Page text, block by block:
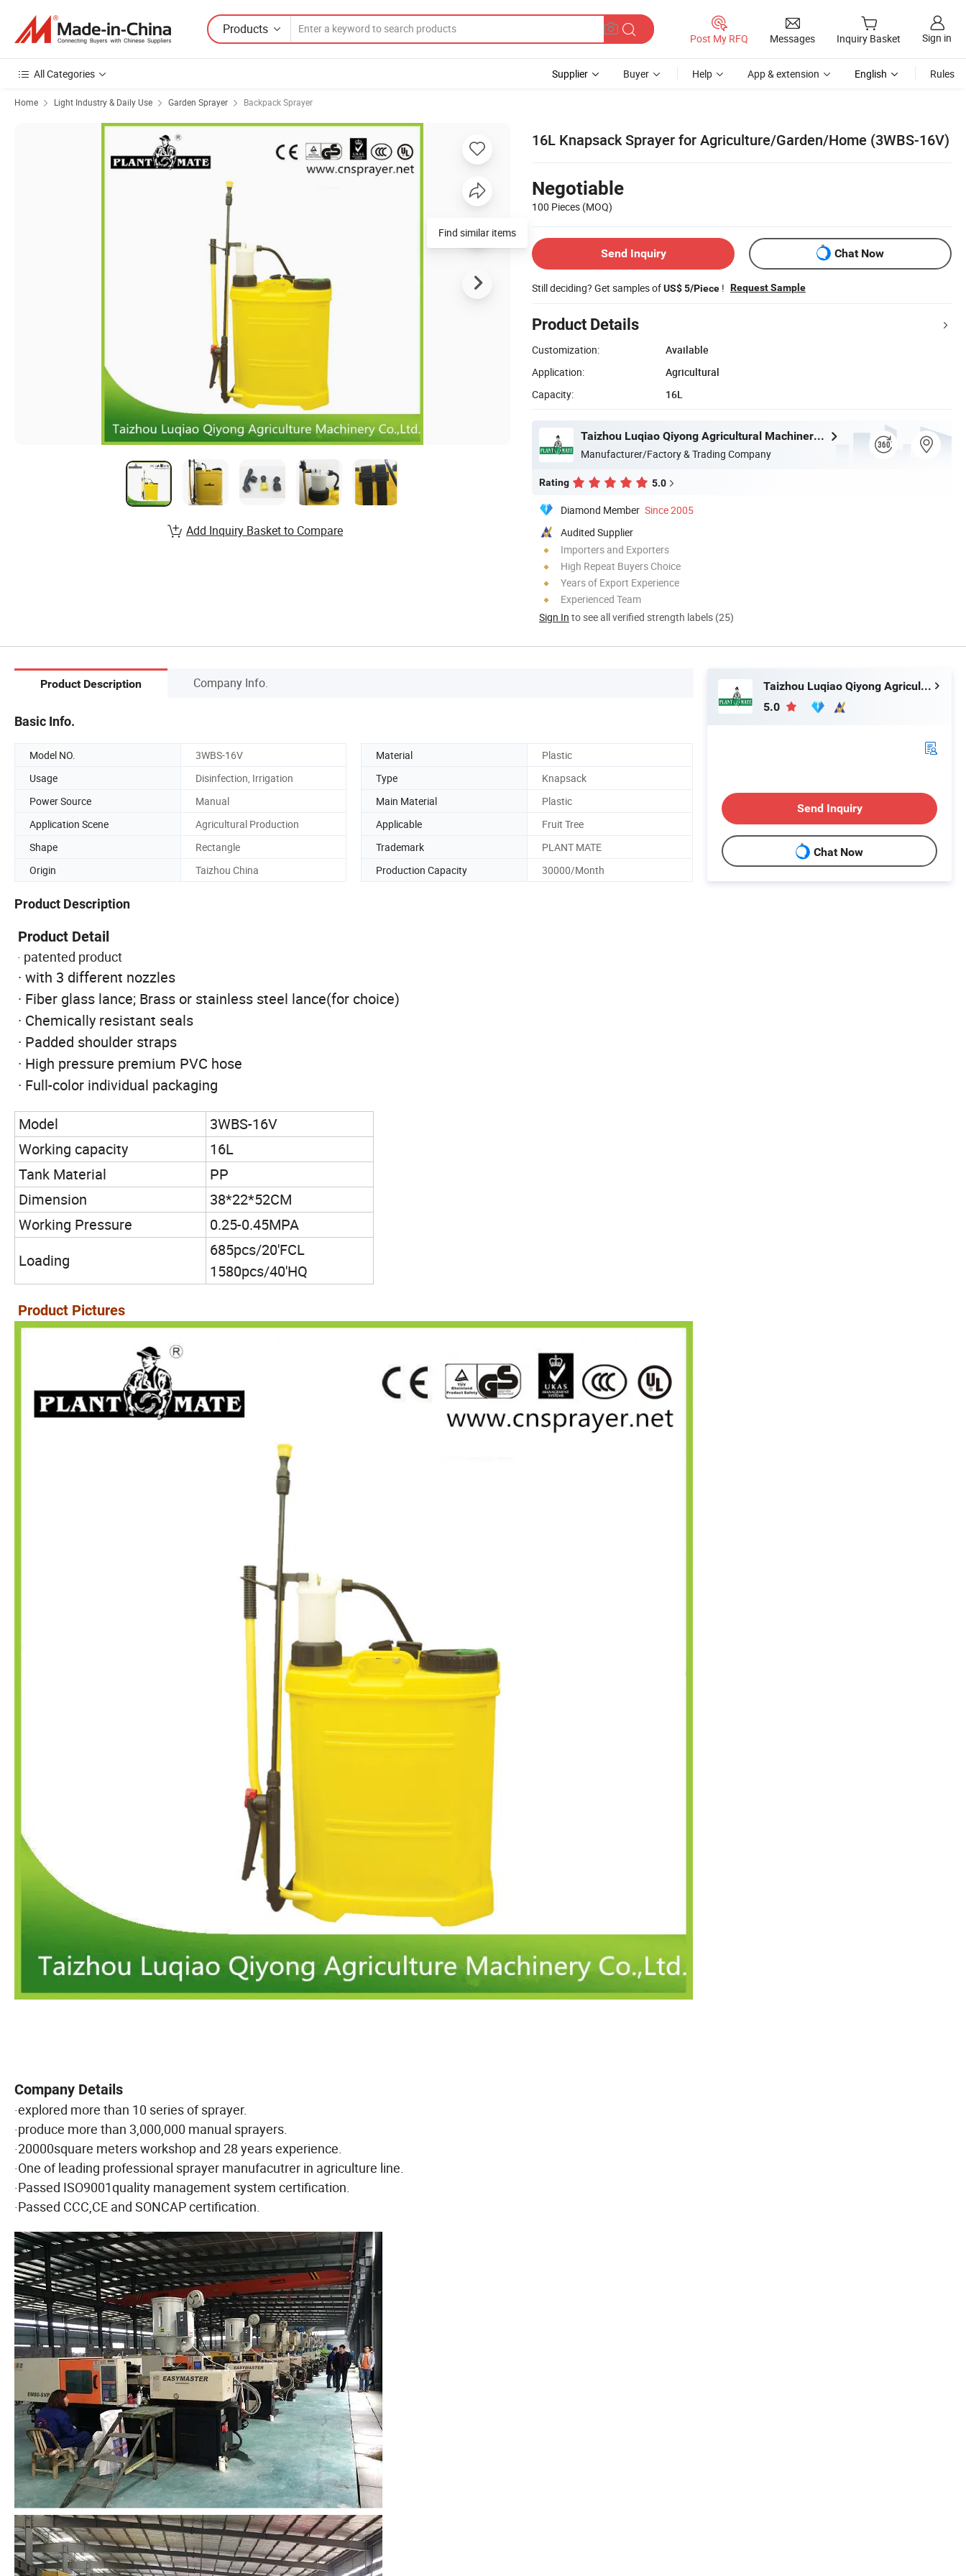
Products
Post My RFQ Messages Inquiry Basket Sign in
All Categories Supplier Buyer Help App & extension English Rules
Home Light Industry & Daily Use Garden Sprayer Backpack Sprayer
16L Knapsack Sprayer for Agriculture/Garden/Home (3WBS-16V)
Negotiable
100 Pieces (MOQ)
Send Inquiry Chat Now
Still deciding? Get samples ofUS$ 5/Piece ! Request Sample
Product Details
Customization:
Available
Application:
Agricultural
Capacity:
16L
Taizhou Luqiao Qiyong Agricultural Machinery Co., Ltd.
Manufacturer/Factory & Trading Company
Rating 5.0
Diamond Member Since 2005
Audited Supplier
Importers and Exporters
High Repeat Buyers Choice
Years of Export Experience
Experienced Team
Sign In to see all verified strength labels (25)
Find similar items
Add Inquiry Basket to Compare
Product Description Company Info.
Basic Info.
Model NO. 3WBS-16V Material
Plastic
Usage
Disinfection, Irrigation Type
Knapsack
Power Source
Manual Main Material
Plastic
Application Scene
Agricultural Production Applicable
Fruit Tree
Shape
Rectangle Trademark
PLANT MATE
Origin
Taizhou China Production Capacity 30000/Month
Product Description
Product Detail
· patented product
· with 3 different nozzles
· Fiber glass lance; Brass or stainless steel lance(for choice)
· Chemically resistant seals
· Padded shoulder straps
· High pressure premium PVC hose
· Full-color individual packaging
Model
3WBS-16V
Working capacity
16L
Tank Material
PP
Dimension
38*22*52CM
Working Pressure
0.25-0.45MPA
Loading
685pcs/20'FCL
1580pcs/40'HQ
Product Pictures
Company Details
·explored more than 10 series of sprayer.
·produce more than 3,000,000 manual sprayers.
·20000square meters workshop and 28 years experience.
·One of leading professional sprayer manufacutrer in agriculture line.
·Passed ISO9001quality management system certification.
·Passed CCC,CE and SONCAP certification.
Taizhou Luqiao Qiyong Agricultural Machinery Co., Ltd.
5.0
Send Inquiry
Chat Now